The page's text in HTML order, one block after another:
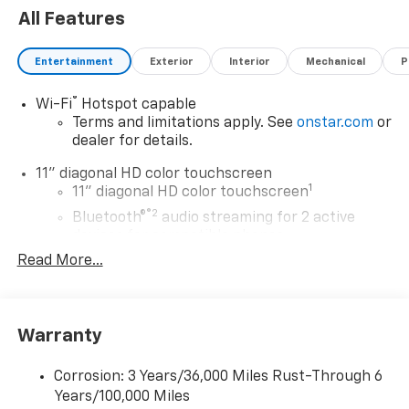
All Features
Entertainment Exterior Interior Mechanical
Wi-Fi®
Hotspot capable
Terms and limitations apply. See onstar.com or
dealer for details.
11" diagonal HD color touchscreen
11" diagonal HD color touchscreen1
Bluetooth®®2 audio streaming for 2 active
Voice command pass-through to phone for
compatible phones
Wireless Apple CarPlay/Wireless Android Auto
Read More...
Warranty
Corrosion: 3 Years/36,000 Miles Rust-Through 6
Years/100,000 Miles